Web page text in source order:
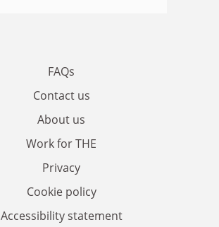
FAQs
Contact us
About us
Work for THE
Privacy
Cookie policy
Accessibility statement